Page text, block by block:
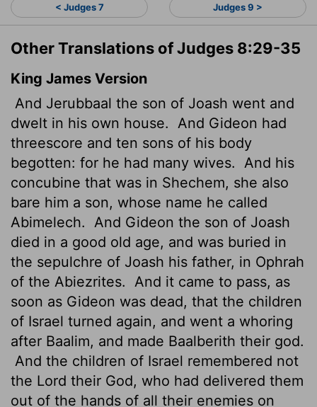
< Judges 7 Judges 9 >
Other Translations of Judges 8:29-35
King James Version
And Jerubbaal the son of Joash went and
dwelt in his own house.
And Gideon had
threescore and ten sons of his body
begotten: for he had many wives.
And his
concubine that was in Shechem, she also
bare him a son, whose name he called
Abimelech.
And Gideon the son of Joash
died in a good old age, and was buried in
the sepulchre of Joash his father, in Ophrah
of the Abiezrites.
And it came to pass, as
soon as Gideon was dead, that the children
of Israel turned again, and went a whoring
after Baalim, and made Baalberith their god.
And the children of Israel remembered not
the Lord their God, who had delivered them
out of the hands of all their enemies on